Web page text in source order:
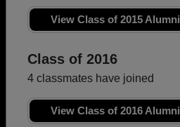
View Class of 2015 Alumni
Class of 2016
4 classmates have joined
View Class of 2016 Alumni